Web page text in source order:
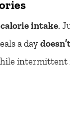
intake.
a day
intermittent